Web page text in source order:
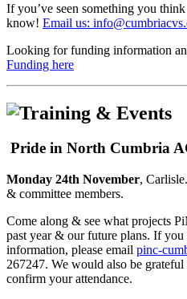
If you’ve seen something you
know! Email us:
Looking for funding information
Funding here
Pride in North Cumbria
Monday 24th November,
& committee members.
Come along & see what projects
past year & our future plans. If
information, please email pinc-
267247. We would also be
confirm your attendance.